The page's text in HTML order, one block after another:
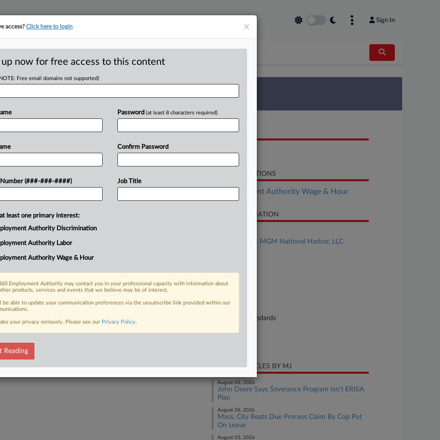
Sign In
tracking in-house compensation. Take the Law360 Survey
Click here
Over
after two managers allegedly
baccarat player had placed
FREE Trial
DOCUMENTS
RELATED SECTIONS
Employment Authority Wage & Hour
CASE INFORMATION
Mackyeon v. MGM National Harbor, LLC
Court
Labor: Fair Standards
Date Filed
RECENT ARTICLES BY MJ
August 06, 2026
John Deere Says Severance Program Isn't ERISA
Plan
August 06, 2026
Mass. City Beats Due Process Claim By Cop Put
On Leave
August 05, 2026
×
access?Click here to login
up now for free access to this content
Free email domains not supported)
Number (###-###-####)
Password (at least 8 characters required)
Confirm Password
Job Title
least one primary interest:
Authority Discrimination
Authority Labor
Authority Wage & Hour
Employment Authority may contact you in your professional capacity with information about
products, services and events that we believe may be of interest.
be able to update your communication preferences via the unsubscribe link provided within our
your privacy seriously. Please see our Privacy Policy.
Reading